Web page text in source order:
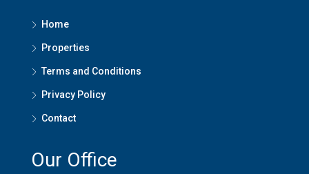
Home
Properties
Terms and Conditions
Privacy Policy
Contact
Our Office